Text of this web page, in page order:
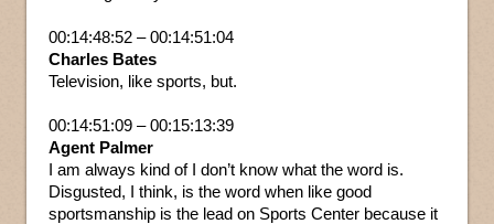
00:14:48:52 – 00:14:51:04
Charles Bates
Television, like sports, but.
00:14:51:09 – 00:15:13:39
Agent Palmer
I am always kind of I don’t know what the word is.
Disgusted, I think, is the word when like good
sportsmanship is the lead on Sports Center because it